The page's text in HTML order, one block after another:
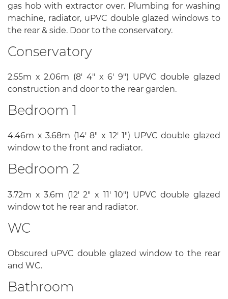
gas hob with extractor over. Plumbing for washing
machine, radiator, uPVC double glazed windows to
the rear & side. Door to the conservatory.
Conservatory
2.55m x 2.06m (8' 4" x 6' 9") UPVC double glazed
construction and door to the rear garden.
Bedroom 1
4.46m x 3.68m (14' 8" x 12' 1") UPVC double glazed
window to the front and radiator.
Bedroom 2
3.72m x 3.6m (12' 2" x 11' 10") UPVC double glazed
window tot he rear and radiator.
WC
Obscured uPVC double glazed window to the rear
and WC.
Bathroom